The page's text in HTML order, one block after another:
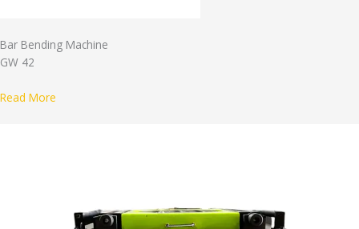
Bar Bending Machine
GW 42
Read More